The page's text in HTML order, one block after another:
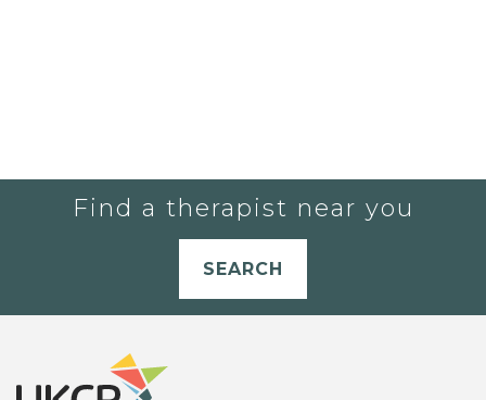
Find a therapist near you
SEARCH